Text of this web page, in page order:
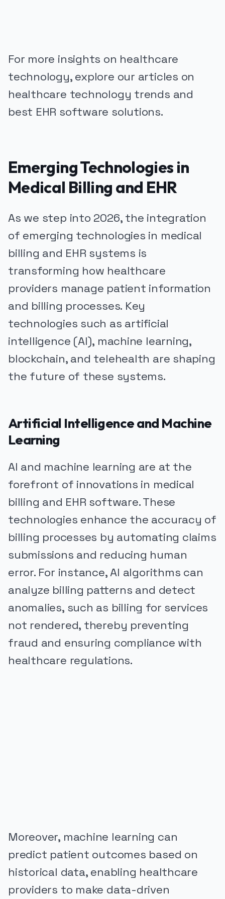
For more insights on healthcare
technology, explore our articles on
healthcare technology trends and
best EHR software solutions.
Emerging Technologies in
Medical Billing and EHR
As we step into 2026, the integration
of emerging technologies in medical
billing and EHR systems is
transforming how healthcare
providers manage patient information
and billing processes. Key
technologies such as artificial
intelligence (AI), machine learning,
blockchain, and telehealth are shaping
the future of these systems.
Artificial Intelligence and Machine
Learning
AI and machine learning are at the
forefront of innovations in medical
billing and EHR software. These
technologies enhance the accuracy of
billing processes by automating claims
submissions and reducing human
error. For instance, AI algorithms can
analyze billing patterns and detect
anomalies, such as billing for services
not rendered, thereby preventing
fraud and ensuring compliance with
healthcare regulations.
Moreover, machine learning can
predict patient outcomes based on
historical data, enabling healthcare
providers to make data-driven